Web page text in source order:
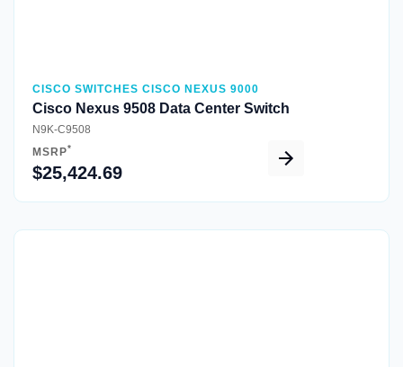
CISCO SWITCHES CISCO NEXUS 9000
Cisco Nexus 9508 Data Center Switch
N9K-C9508
MSRP*
$25,424.69